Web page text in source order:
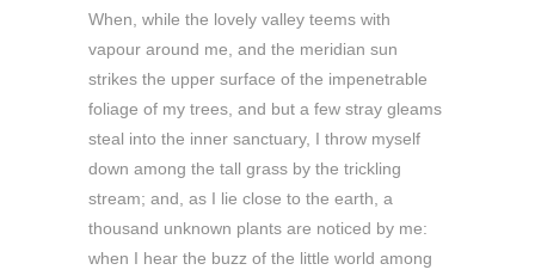
When, while the lovely valley teems with
vapour around me, and the meridian sun
strikes the upper surface of the impenetrable
foliage of my trees, and but a few stray gleams
steal into the inner sanctuary, I throw myself
down among the tall grass by the trickling
stream; and, as I lie close to the earth, a
thousand unknown plants are noticed by me:
when I hear the buzz of the little world among